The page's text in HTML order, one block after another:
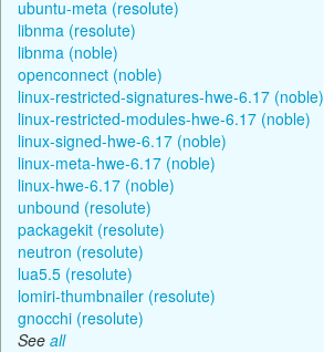
ubuntu-meta (resolute)
libnma (resolute)
libnma (noble)
openconnect (noble)
linux-restricted-signatures-hwe-6.17 (noble)
linux-restricted-modules-hwe-6.17 (noble)
linux-signed-hwe-6.17 (noble)
linux-meta-hwe-6.17 (noble)
linux-hwe-6.17 (noble)
unbound (resolute)
packagekit (resolute)
neutron (resolute)
lua5.5 (resolute)
lomiri-thumbnailer (resolute)
gnocchi (resolute)
See all